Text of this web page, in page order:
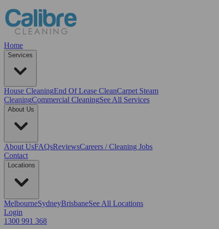
Home
Services
House CleaningEnd Of Lease CleanCarpet Steam
CleaningCommercial CleaningSee All Services
About Us
About UsFAQsReviewsCareers / Cleaning Jobs
Contact
Locations
MelbourneSydneyBrisbaneSee All Locations
Login
1300 991 368